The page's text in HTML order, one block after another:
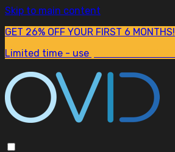
Skip to main content
GET 26% OFF YOUR FIRST 6 MONTHS!
Limited time - use